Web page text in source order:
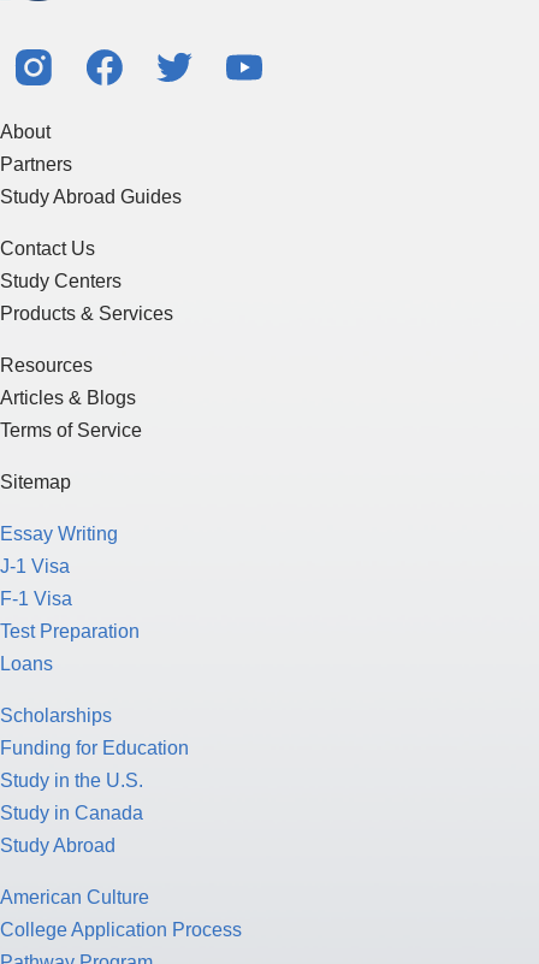
About
Partners
Study Abroad Guides
Contact Us
Study Centers
Products & Services
Resources
Articles & Blogs
Terms of Service
Sitemap
Essay Writing
J-1 Visa
F-1 Visa
Test Preparation
Loans
Scholarships
Funding for Education
Study in the U.S.
Study in Canada
Study Abroad
American Culture
College Application Process